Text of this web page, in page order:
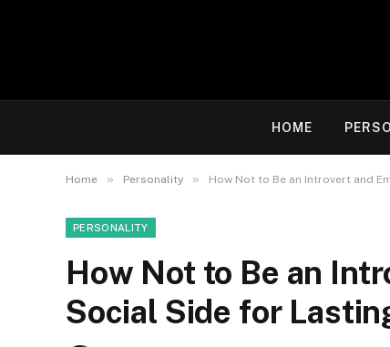
HOME
Home » Personality » How Not to Be an Introvert and
PERSONALITY
How Not to Be an
Social Side for